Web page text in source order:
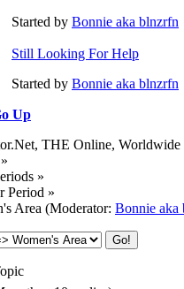
Started by Bonnie aka blnzrfn
Still Looking For Help
Started by Bonnie aka blnzrfn
Up
THE Online,
»
»
Period »
Area (Moderator: Bonnie aka